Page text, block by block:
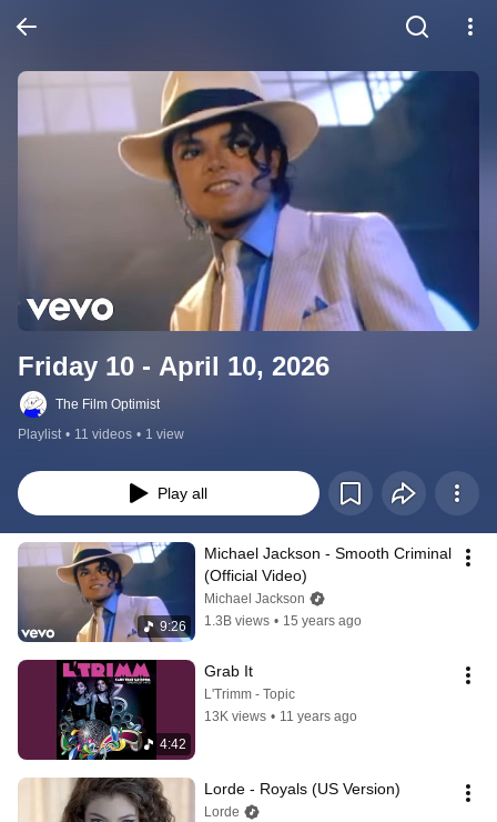
Friday 10 - April 10, 2026
The Film Optimist
Playlist • 11 videos • 1 view
Play all
9:26
Michael Jackson - Smooth Criminal
(Official Video)
Michael Jackson
1.3B views • 15 years ago
4:42
Grab It
L'Trimm - Topic
13K views • 11 years ago
Lorde - Royals (US Version)
Lorde